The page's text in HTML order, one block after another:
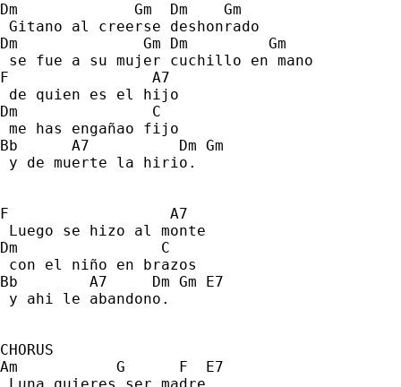
Dm             Gm  Dm    Gm
Gitano al creerse deshonrado
Dm              Gm Dm         Gm
se fue a su mujer cuchillo en mano
F                A7
de quien es el hijo
Dm               C
me has engañao fijo
Bb      A7          Dm Gm
y de muerte la hirio.
F                  A7
Luego se hizo al monte
Dm                C
con el niño en brazos
Bb        A7     Dm Gm E7
y ahi le abandono.
CHORUS
Am           G      F  E7